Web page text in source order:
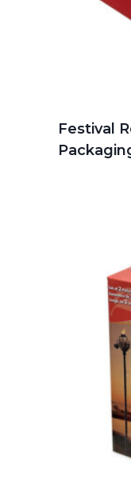
Festival